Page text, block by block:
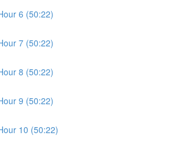
6 (50:22)
7 (50:22)
8 (50:22)
9 (50:22)
10 (50:22)